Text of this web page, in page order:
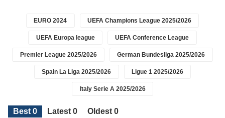
EURO 2024 UEFA Champions League 2025/2026
UEFA Europa league UEFA Conference League
Premier League 2025/2026 German Bundesliga 2025/2026
Spain La Liga 2025/2026 Ligue 1 2025/2026
Italy Serie A 2025/2026
Best 0 Latest 0
Oldest 0